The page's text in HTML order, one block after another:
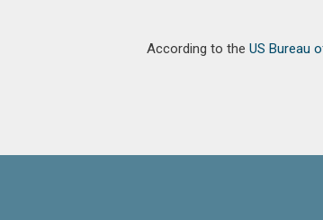
According to the US Bureau